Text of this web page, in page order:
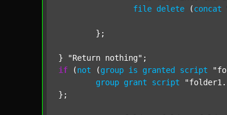
file delete (concat
} "Return nothing"
if (not (group is granted script
group grant script
};